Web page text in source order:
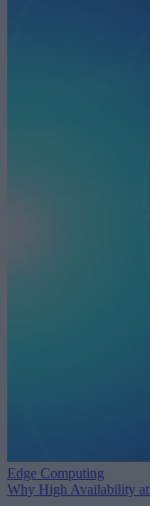
Edge Computing
Why High Availability